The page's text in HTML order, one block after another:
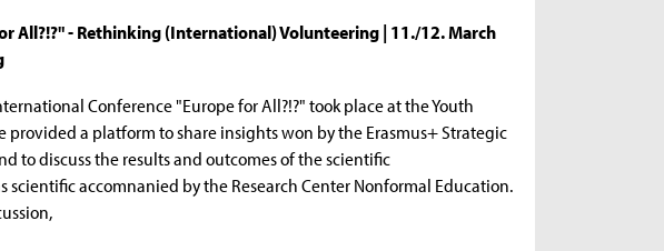
All?!?" - Rethinking (International) Volunteering | 11./12. March
Conference "Europe for All?!?" took place at the Youth
provided a platform to share insights won by the Erasmus+ Strategic
to discuss the results and outcomes of the scientific
accomnanied by the Research Center Nonformal Education.